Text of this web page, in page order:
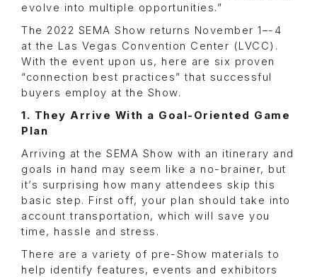
evolve into multiple opportunities.”
The 2022 SEMA Show returns November 1–-4
at the Las Vegas Convention Center (LVCC).
With the event upon us, here are six proven
“connection best practices” that successful
buyers employ at the Show.
1. They Arrive With a Goal-Oriented Game
Plan
Arriving at the SEMA Show with an itinerary and
goals in hand may seem like a no-brainer, but
it’s surprising how many attendees skip this
basic step. First off, your plan should take into
account transportation, which will save you
time, hassle and stress.
There are a variety of pre-Show materials to
help identify features, events and exhibitors